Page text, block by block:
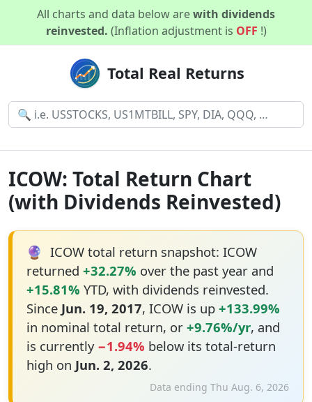
All charts and data below arewith dividends
reinvested. (Inflation adjustment is OFF !)
Total Real Returns
ICOW: Total Return Chart
(with Dividends Reinvested)
🔮 ICOW total return snapshot: ICOW
returned +32.27% over the past year and
+15.81% YTD, with dividends reinvested.
Since Jun. 19, 2017, ICOW is up +133.99%
in nominal total return, or +9.76%/yr, and
is currently −1.94% below its total-return
high on Jun. 2, 2026.
Data ending Thu Aug. 6, 2026